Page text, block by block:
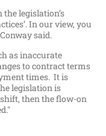
the legislation’s
In our view, you
said.
as inaccurate
to contract terms
times. It is
legislation is
then the flow-on